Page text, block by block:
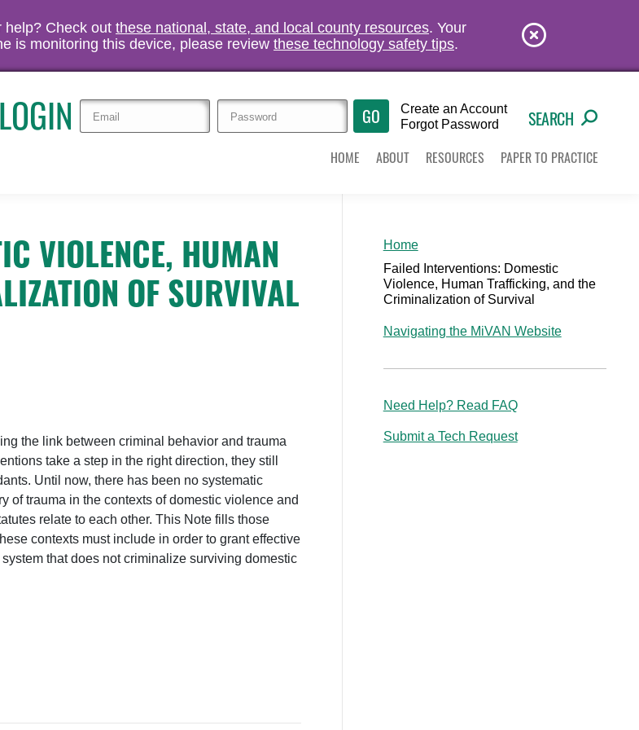
help? Check out these national, state, and local county resources. Your
is monitoring this device, please review these technology safety tips.
LOGIN
Create an Account
Forgot Password
SEARCH
HOME ABOUT RESOURCES PAPER TO PRACTICE
VIOLENCE, HUMAN
OF SURVIVAL
the link between criminal behavior and trauma
take a step in the right direction, they still
Until now, there has been no systematic
of trauma in the contexts of domestic violence and
relate to each other. This Note fills those
contexts must include in order to grant effective
that does not criminalize surviving domestic
Home
Failed Interventions: Domestic
Violence, Human Trafficking, and the
Criminalization of Survival
Navigating the MiVAN Website
Need Help? Read FAQ
Submit a Tech Request